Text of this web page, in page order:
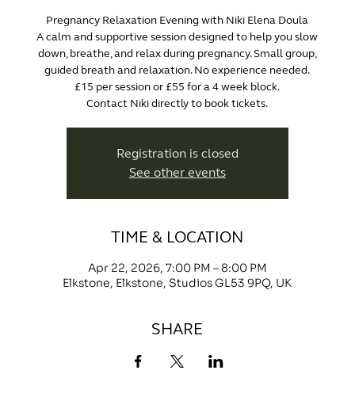
Pregnancy Relaxation Evening with Niki Elena Doula
A calm and supportive session designed to help you slow
down, breathe, and relax during pregnancy. Small group,
guided breath and relaxation. No experience needed.
£15 per session or £55 for a 4 week block.
Contact Niki directly to book tickets.
Registration is closed
See other events
TIME & LOCATION
Apr 22, 2026, 7:00 PM – 8:00 PM
Elkstone, Elkstone, Studios GL53 9PQ, UK
SHARE